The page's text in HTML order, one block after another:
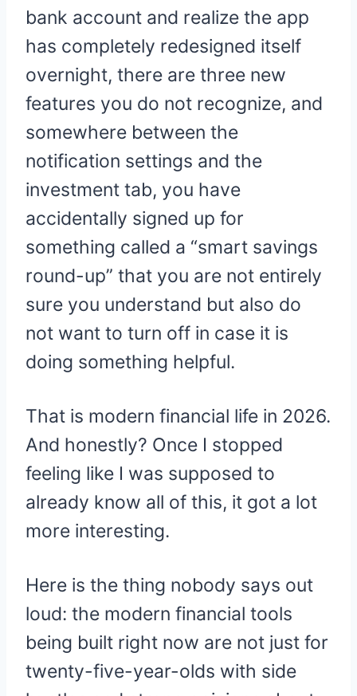
bank account and realize the app
has completely redesigned itself
overnight, there are three new
features you do not recognize, and
somewhere between the
notification settings and the
investment tab, you have
accidentally signed up for
something called a “smart savings
round-up” that you are not entirely
sure you understand but also do
not want to turn off in case it is
doing something helpful.
That is modern financial life in 2026.
And honestly? Once I stopped
feeling like I was supposed to
already know all of this, it got a lot
more interesting.
Here is the thing nobody says out
loud: the modern financial tools
being built right now are not just for
twenty-five-year-olds with side